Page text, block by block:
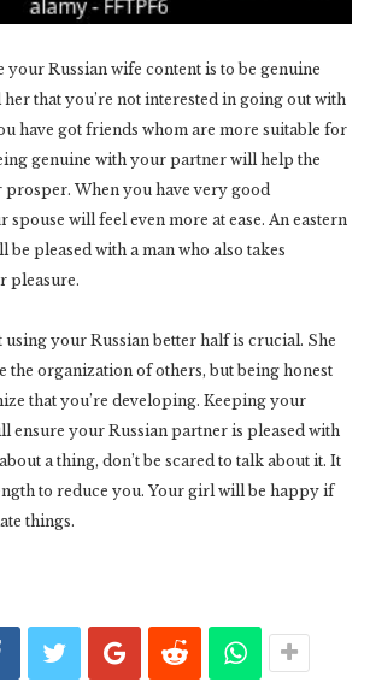
your Russian wife content is to be genuine
that you’re not interested in going out with
have got friends whom are more suitable for
genuine with your partner will help the
When you have very good
will feel even more at ease. An eastern
be pleased with a man who also takes
pleasure.
your Russian better half is crucial. She
the organization of others, but being honest
that you’re developing. Keeping your
ensure your Russian partner is pleased with
a thing, don’t be scared to talk about it. It
to reduce you. Your girl will be happy if
things.